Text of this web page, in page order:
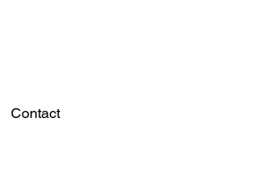
Contact